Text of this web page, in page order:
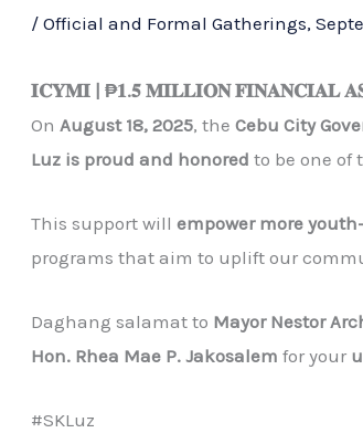
/Official and Formal Gatherings,
𝐈𝐂𝐘𝐌𝐈 | ₱𝟏.𝟓 𝐌𝐈𝐋𝐋𝐈𝐎𝐍 𝐅𝐈𝐍𝐀𝐍𝐂𝐈𝐀𝐋
On August 18, 2025, theCebu City
Luz is proud and honored to be one of
This support willempower more
programs that aim to uplift our
Daghang salamat to Mayor Nestor
Hon. Rhea Mae P. Jakosalem for your
#SKLuz